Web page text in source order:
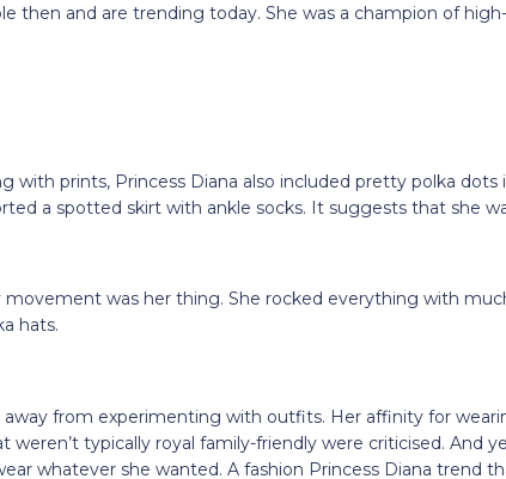
then and are trending today. She was a champion of
with prints, Princess Diana also included pretty polka dots
a spotted skirt with ankle socks. It suggests that she
was her thing. She rocked everything with
hats.
away from experimenting with outfits. Her affinity for
weren’t typically royal family-friendly were criticised. And
whatever she wanted. A fashion Princess Diana trend